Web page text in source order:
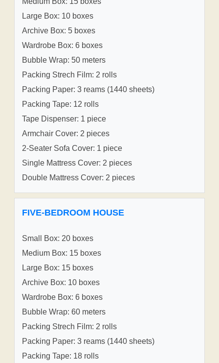
Large Box: 10 boxes
Archive Box: 5 boxes
Wardrobe Box: 6 boxes
Bubble Wrap: 50 meters
Packing Strech Film: 2 rolls
Packing Paper: 3 reams (1440 sheets)
Packing Tape: 12 rolls
Tape Dispenser: 1 piece
Armchair Cover: 2 pieces
2-Seater Sofa Cover: 1 piece
Single Mattress Cover: 2 pieces
Double Mattress Cover: 2 pieces
FIVE-BEDROOM HOUSE
Small Box: 20 boxes
Medium Box: 15 boxes
Large Box: 15 boxes
Archive Box: 10 boxes
Wardrobe Box: 6 boxes
Bubble Wrap: 60 meters
Packing Strech Film: 2 rolls
Packing Paper: 3 reams (1440 sheets)
Packing Tape: 18 rolls